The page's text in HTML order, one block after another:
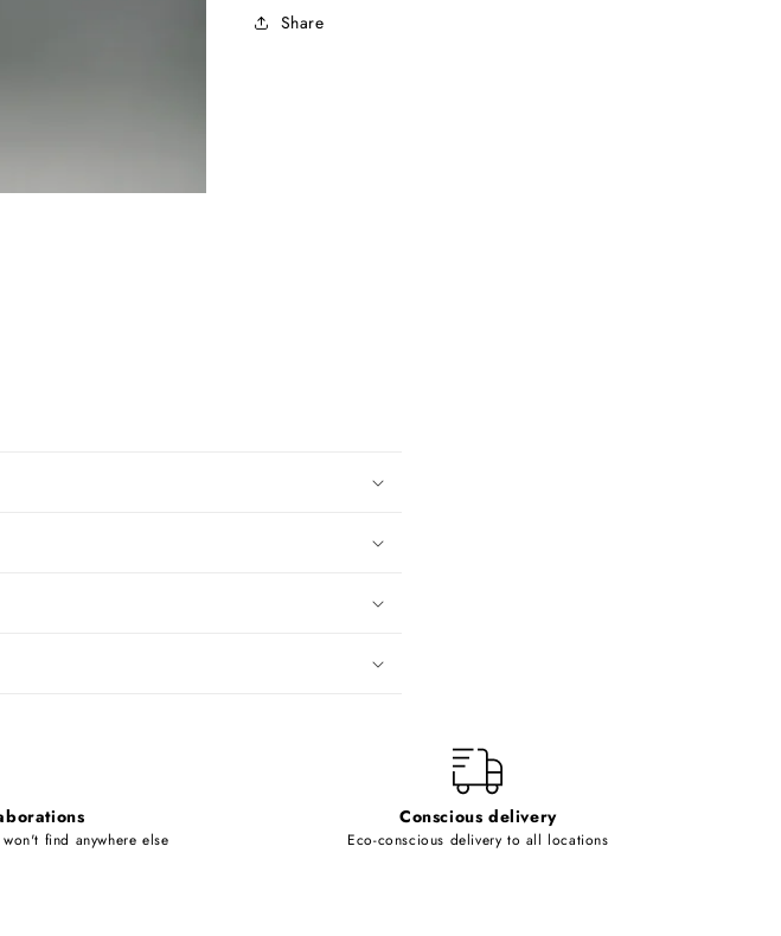
Share
find anywhere else
Conscious delivery
Eco-conscious delivery to all locations